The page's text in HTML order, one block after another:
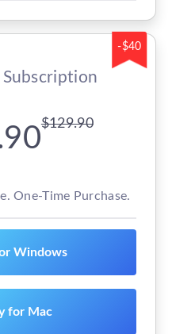
-$40
Subscription
$129.90
One-Time Purchase.
Windows
for Mac